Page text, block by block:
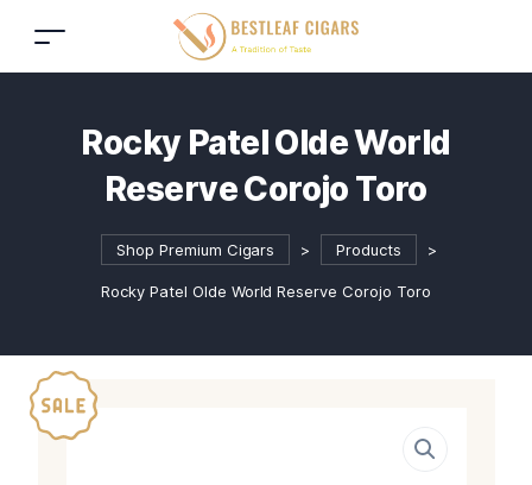
Rocky Patel Olde World
Reserve Corojo Toro
Shop Premium Cigars > Products >
Rocky Patel Olde World Reserve Corojo Toro